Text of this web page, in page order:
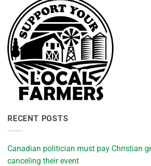
RECENT POSTS
Canadian politician must pay Christian
canceling their event